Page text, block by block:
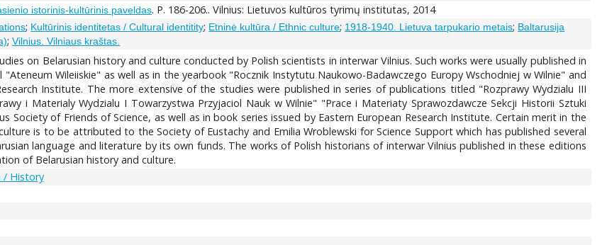
istorinis-kultūrinis paveldas. P. 186-206.. Vilnius: Lietuvos kultūros tyrimų institutas, 2014
; Kultūrinis identitetas / Cultural identitity; Etninė kultūra / Ethnic culture; 1918-1940. Lietuva tarpukario metais; Baltarusija
;Vilnius. Vilniaus kraštas.
on Belarusian history and culture conducted by Polish scientists in interwar Vilnius. Such works were usually published in
Wileiiskie" as well as in the yearbook "Rocznik Instytutu Naukowo-Badawczego Europy Wschodniej w Wilnie" and
Institute. The more extensive of the studies were published in series of publications titled "Rozprawy Wydzialu III
i Materialy Wydzialu I Towarzystwa Przyjaciol Nauk w Wilnie" "Prace i Materiaty Sprawozdawcze Sekcji Historii Sztuki
Society of Friends of Science, as well as in book series issued by Eastern European Research Institute. Certain merit in the
is to be attributed to the Society of Eustachy and Emilia Wroblewski for Science Support which has published several
language and literature by its own funds. The works of Polish historians of interwar Vilnius published in these editions
of Belarusian history and culture.
/ History